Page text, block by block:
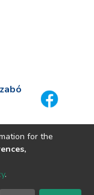
for the
.